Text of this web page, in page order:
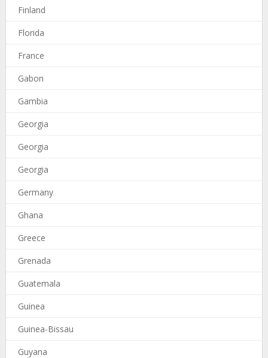
Finland
Florida
France
Gabon
Gambia
Georgia
Georgia
Georgia
Germany
Ghana
Greece
Grenada
Guatemala
Guinea
Guinea-Bissau
Guyana